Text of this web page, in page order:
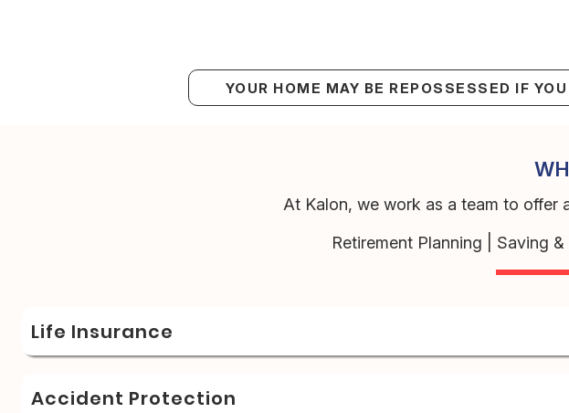
YOUR HOME MAY BE REPOSSESSED IF
At Kalon, we work as a team to offer
Retirement Planning | Saving
Life Insurance
Accident Protection